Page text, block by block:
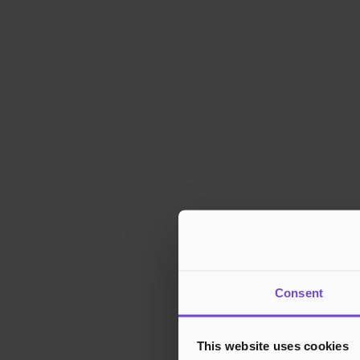
Consent
This website uses cookies